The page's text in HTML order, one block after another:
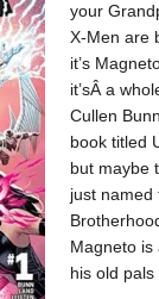
your
X-Men are
it’s
it’sÂ a
Cullen
book titled
but maybe
just named
Magneto is
his old